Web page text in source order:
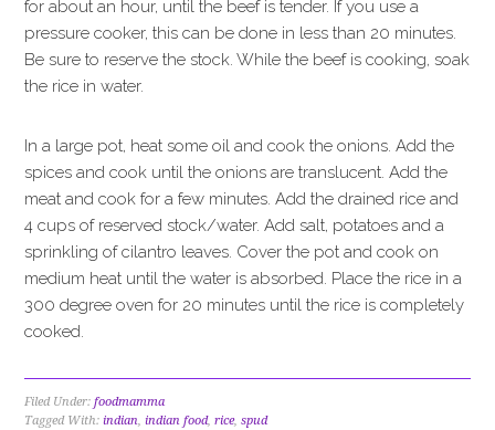
for about an hour, until the beef is tender. If you use a
pressure cooker, this can be done in less than 20 minutes.
Be sure to reserve the stock. While the beef is cooking, soak
the rice in water.
In a large pot, heat some oil and cook the onions. Add the
spices and cook until the onions are translucent. Add the
meat and cook for a few minutes. Add the drained rice and
4 cups of reserved stock/water. Add salt, potatoes and a
sprinkling of cilantro leaves. Cover the pot and cook on
medium heat until the water is absorbed. Place the rice in a
300 degree oven for 20 minutes until the rice is completely
cooked.
Filed Under:foodmamma
Tagged With:indian,indian food,rice,spud